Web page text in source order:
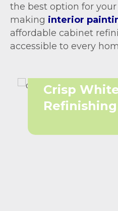
the best option for
making interior
affordable cabinet
accessible to every
Crisp
Refinishing